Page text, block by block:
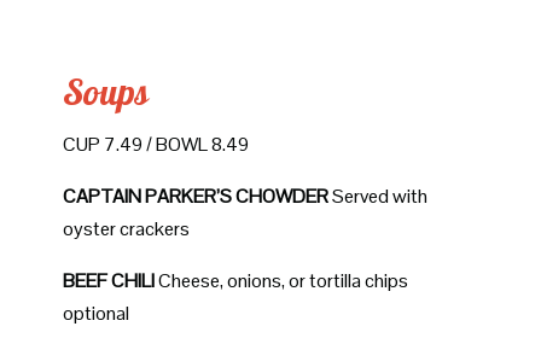
Soups
CUP 7.49 / BOWL 8.49
CAPTAIN PARKER’S CHOWDERServed with
oyster crackers
BEEF CHILICheese, onions, or tortilla chips
optional